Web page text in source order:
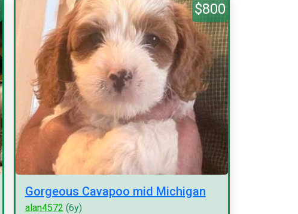
$800
Gorgeous Cavapoo mid Michigan
alan4572 (6y)